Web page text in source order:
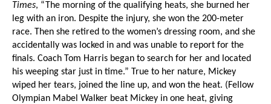
Times, “The morning of the qualifying heats, she burned her
leg with an iron. Despite the injury, she won the 200-meter
race. Then she retired to the women’s dressing room, and she
accidentally was locked in and was unable to report for the
finals. Coach Tom Harris began to search for her and located
his weeping star just in time.” True to her nature, Mickey
wiped her tears, joined the line up, and won the heat. (Fellow
Olympian Mabel Walker beat Mickey in one heat, giving